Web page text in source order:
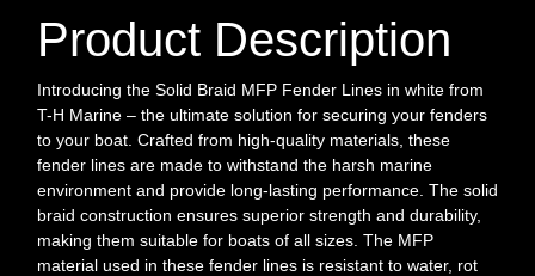
Product Description
Introducing the Solid Braid MFP Fender Lines in white from
T-H Marine – the ultimate solution for securing your fenders
to your boat. Crafted from high-quality materials, these
fender lines are made to withstand the harsh marine
environment and provide long-lasting performance. The solid
braid construction ensures superior strength and durability,
making them suitable for boats of all sizes. The MFP
material used in these fender lines is resistant to water, rot